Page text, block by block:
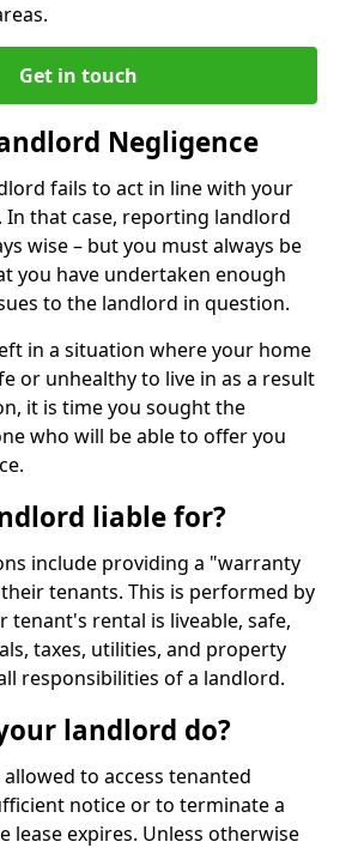
Get in touch
Negligence
fails to act in line with your
In that case, reporting landlord
wise – but you must always be
you have undertaken enough
to the landlord in question.
in a situation where your home
or unhealthy to live in as a result
it is time you sought the
who will be able to offer you
liable for?
include providing a "warranty
tenants. This is performed by
tenant's rental is liveable, safe,
taxes, utilities, and property
responsibilities of a landlord.
landlord do?
to access tenanted
notice or to terminate a
lease expires. Unless otherwise